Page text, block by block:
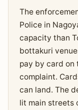
The
Police in
capacity than
bottakuri
pay by card on
complaint.
can land. The
lit main streets